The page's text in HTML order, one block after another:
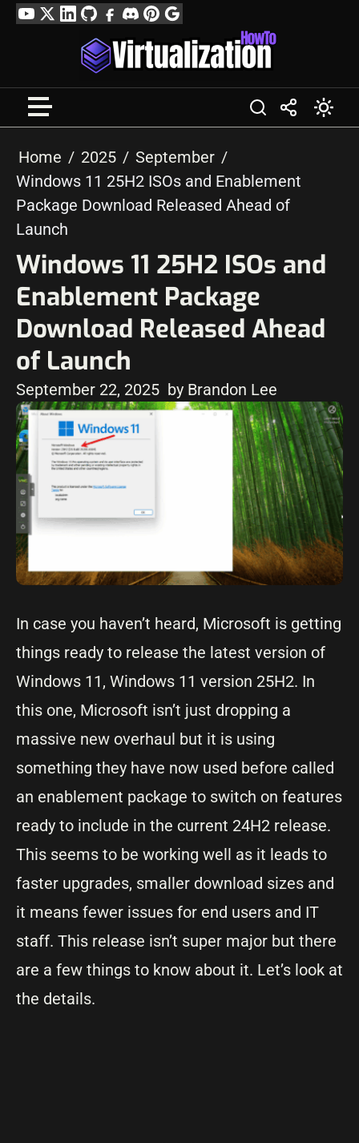
SkipYouTube
TwitterLinkedIn
GitHubFacebook
DiscordPinterest
Google
Profile
Home 2025
September
Windows 11 25H2 ISOs and Enablement
Package Download Released Ahead of
Launch
Windows 11 25H2 ISOs and
Enablement Package
Download Released Ahead
of Launch
September 22, 2025 by Brandon Lee
In case you haven’t heard, Microsoft is getting
things ready to release the latest version of
Windows 11, Windows 11 version 25H2. In
this one, Microsoft isn’t just dropping a
massive new overhaul but it is using
something they have now used before called
an enablement package to switch on features
ready to include in the current 24H2 release.
This seems to be working well as it leads to
faster upgrades, smaller download sizes and
it means fewer issues for end users and IT
staff. This release isn’t super major but there
are a few things to know about it. Let’s look at
the details.